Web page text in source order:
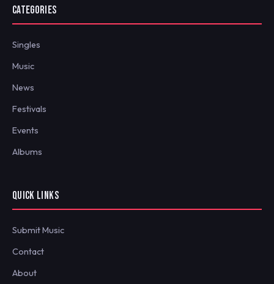
CATEGORIES
Singles
Music
News
Festivals
Events
Albums
QUICK LINKS
Submit Music
Contact
About